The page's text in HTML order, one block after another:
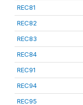
REC81
REC82
REC83
REC84
REC91
REC94
REC95